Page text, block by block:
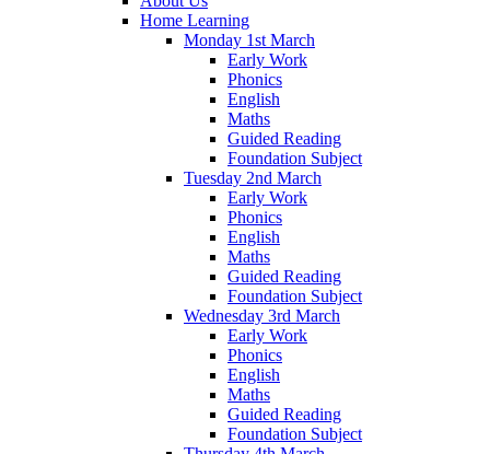
Home Learning
Monday 1st March
Early Work
Phonics
English
Maths
Guided Reading
Foundation Subject
Tuesday 2nd March
Early Work
Phonics
English
Maths
Guided Reading
Foundation Subject
Wednesday 3rd March
Early Work
Phonics
English
Maths
Guided Reading
Foundation Subject